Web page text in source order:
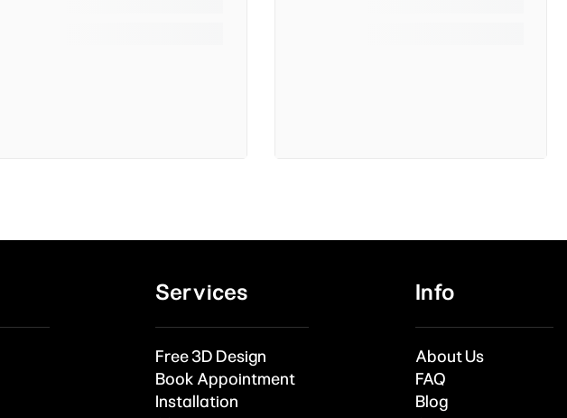
Services
Free 3D Design
Book Appointment
Installation
Info
About Us
FAQ
Blog